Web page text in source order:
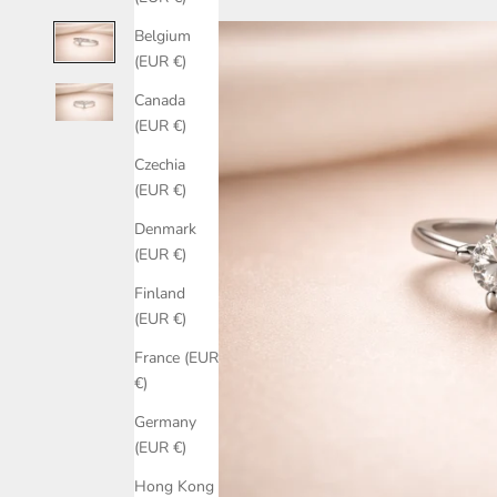
Belgium
(EUR €)
Canada
(EUR €)
Czechia
(EUR €)
Denmark
(EUR €)
Finland
(EUR €)
France (EUR
€)
Germany
(EUR €)
Hong Kong